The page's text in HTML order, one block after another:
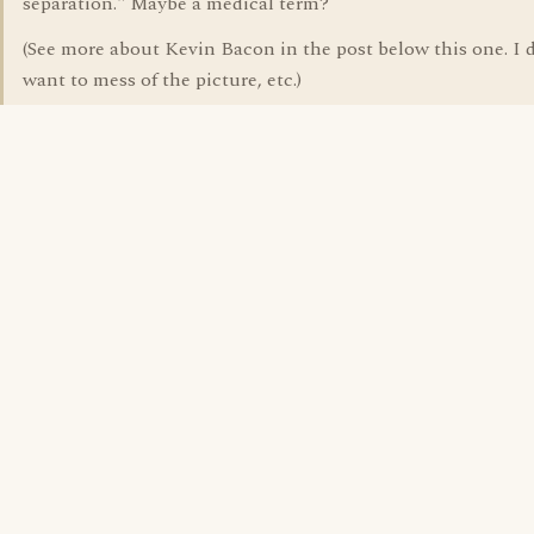
(See more about Kevin Bacon in the post below this one. I
want to mess of the picture, etc.)